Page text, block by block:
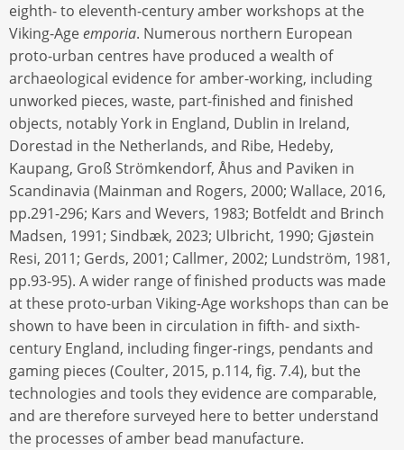
eighth- to eleventh-century amber workshops at the
Viking-Ageemporia. Numerous northern European
proto-urban centres have produced a wealth of
archaeological evidence for amber-working, including
unworked pieces, waste, part-finished and finished
objects, notably York in England, Dublin in Ireland,
Dorestad in the Netherlands, and Ribe, Hedeby,
Kaupang, Groß Strömkendorf, Åhus and Paviken in
Scandinavia (Mainman and Rogers, 2000; Wallace, 2016,
pp.291-296; Kars and Wevers, 1983; Botfeldt and Brinch
Madsen, 1991; Sindbæk, 2023; Ulbricht, 1990; Gjøstein
Resi, 2011; Gerds, 2001; Callmer, 2002; Lundström, 1981,
pp.93-95). A wider range of finished products was made
at these proto-urban Viking-Age workshops than can be
shown to have been in circulation in fifth- and sixth-
century England, including finger-rings, pendants and
gaming pieces (Coulter, 2015, p.114, fig. 7.4), but the
technologies and tools they evidence are comparable,
and are therefore surveyed here to better understand
the processes of amber bead manufacture.